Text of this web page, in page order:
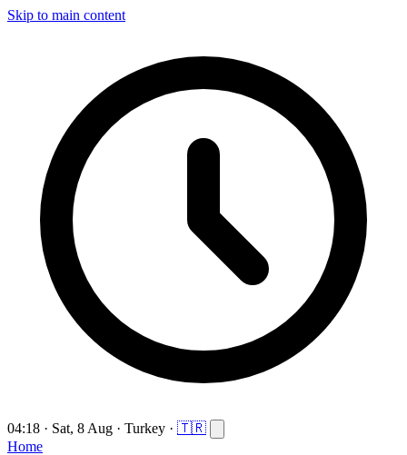
Skip to main content
04:18 · Sat, 8 Aug · Turkey · 🇹🇷
Home